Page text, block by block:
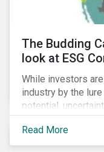
The Budding
look at ESG
While investors
industry by the
potential,
and potential
Underexplored
concerns for
Read More